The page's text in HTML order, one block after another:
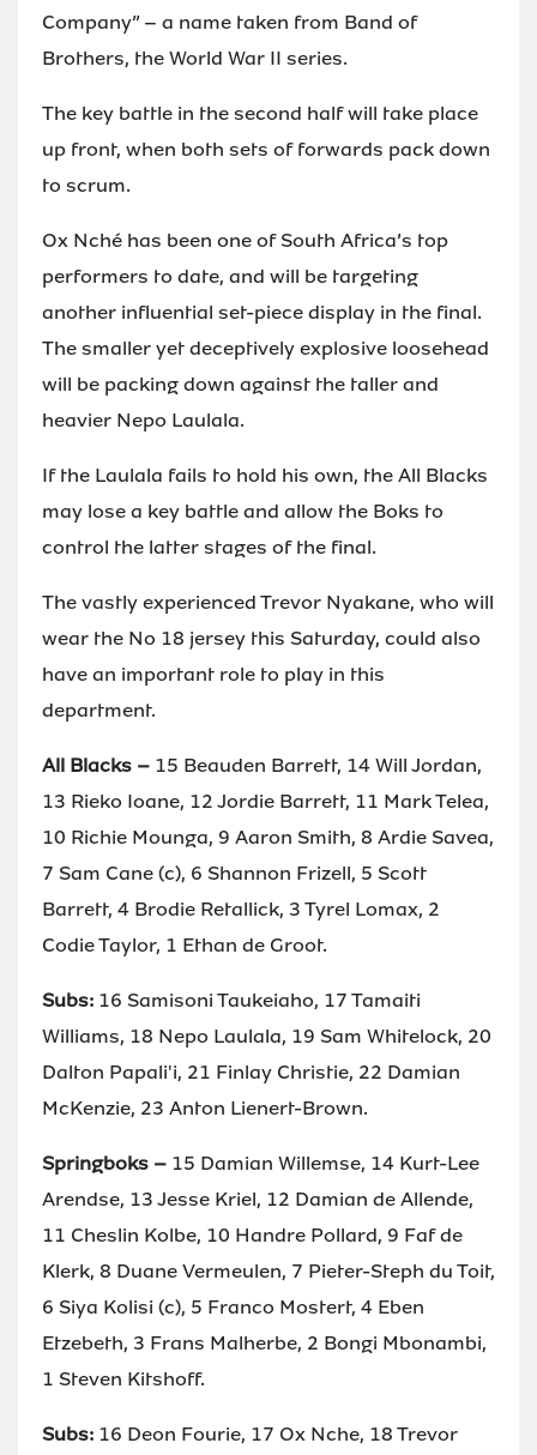
Company” – a name taken from Band of
Brothers, the World War II series.
The key battle in the second half will take place
up front, when both sets of forwards pack down
to scrum.
Ox Nché has been one of South Africa’s top
performers to date, and will be targeting
another influential set-piece display in the final.
The smaller yet deceptively explosive loosehead
will be packing down against the taller and
heavier Nepo Laulala.
If the Laulala fails to hold his own, the All Blacks
may lose a key battle and allow the Boks to
control the latter stages of the final.
The vastly experienced Trevor Nyakane, who will
wear the No 18 jersey this Saturday, could also
have an important role to play in this
department.
All Blacks – 15 Beauden Barrett, 14 Will Jordan,
13 Rieko Ioane, 12 Jordie Barrett, 11 Mark Telea,
10 Richie Mounga, 9 Aaron Smith, 8 Ardie Savea,
7 Sam Cane (c), 6 Shannon Frizell, 5 Scott
Barrett, 4 Brodie Retallick, 3 Tyrel Lomax, 2
Codie Taylor, 1 Ethan de Groot.
Subs: 16 Samisoni Taukeiaho, 17 Tamaiti
Williams, 18 Nepo Laulala, 19 Sam Whitelock, 20
Dalton Papali'i, 21 Finlay Christie, 22 Damian
McKenzie, 23 Anton Lienert-Brown.
Springboks – 15 Damian Willemse, 14 Kurt-Lee
Arendse, 13 Jesse Kriel, 12 Damian de Allende,
11 Cheslin Kolbe, 10 Handre Pollard, 9 Faf de
Klerk, 8 Duane Vermeulen, 7 Pieter-Steph du Toit,
6 Siya Kolisi (c), 5 Franco Mostert, 4 Eben
Etzebeth, 3 Frans Malherbe, 2 Bongi Mbonambi,
1 Steven Kitshoff.
Subs: 16 Deon Fourie, 17 Ox Nche, 18 Trevor